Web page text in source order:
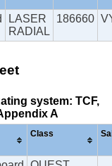
LASER
RADIAL
186660
system: TCF,
A
Class